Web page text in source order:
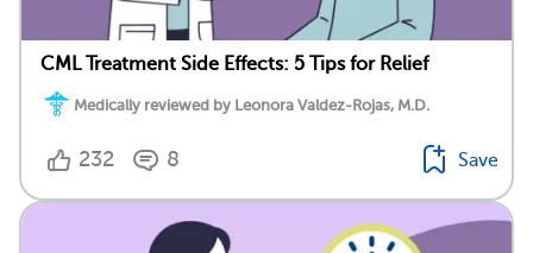
CML Treatment Side Effects: 5 Tips for Relief
Medically reviewed by Leonora Valdez-Rojas, M.D.
232 8 Save